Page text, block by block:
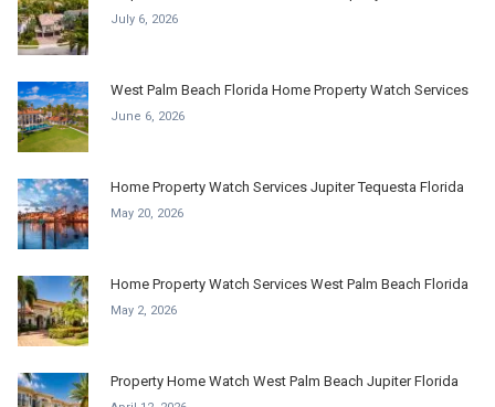
July 6, 2026
West Palm Beach Florida Home Property Watch Services
June 6, 2026
Home Property Watch Services Jupiter Tequesta Florida
May 20, 2026
Home Property Watch Services West Palm Beach Florida
May 2, 2026
Property Home Watch West Palm Beach Jupiter Florida